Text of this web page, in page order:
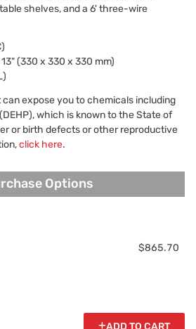
shelves, and a 6' three-wire
13" (330 x 330 x 330 mm)
expose you to chemicals including
which is known to the State of
or birth defects or other reproductive
click here.
Options
$865.70
ADD TO CART